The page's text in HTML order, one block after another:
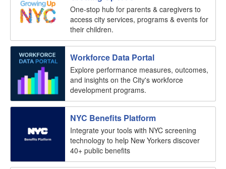
One-stop hub for parents & caregivers to
access city services, programs & events for
their children.
Workforce Data Portal
Explore performance measures, outcomes,
and insights on the City's workforce
development programs.
NYC Benefits Platform
Integrate your tools with NYC screening
technology to help New Yorkers discover
40+ public benefits